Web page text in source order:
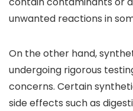
unwanted reactions in
On the other hand,
undergoing rigorous
concerns. Certain
side effects such as